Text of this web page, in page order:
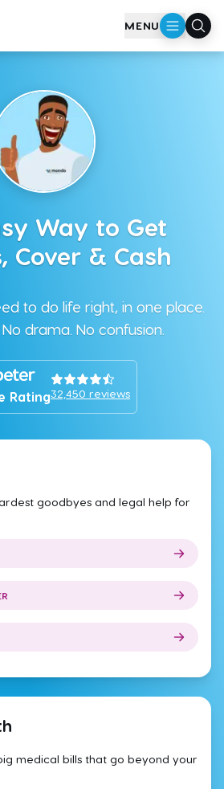
MENU
Way to Get
Cover & Cash
to do life right, in one place.
drama. No confusion.
Rating32,450 reviews
goodbyes and legal help for
medical bills that go beyond your